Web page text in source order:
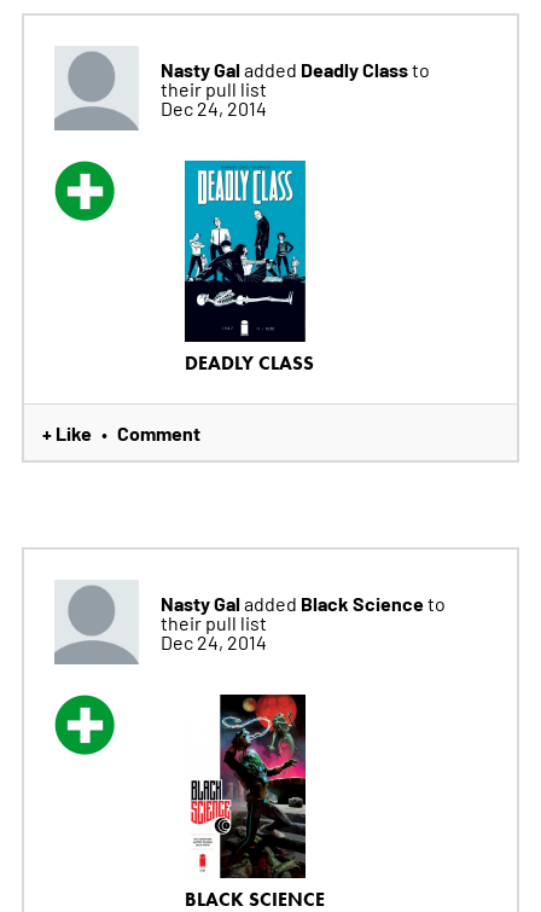
Nasty Galadded Deadly Classto
their pull list
Dec 24, 2014
DEADLY CLASS
+ Like • Comment
Nasty Galadded Black Scienceto
their pull list
Dec 24, 2014
BLACK SCIENCE